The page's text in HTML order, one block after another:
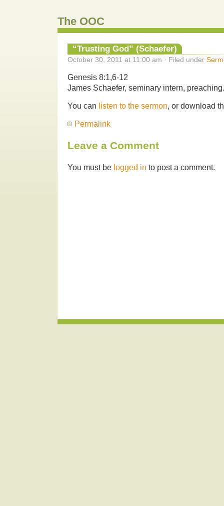
The OOC
“Trusting God” (Schaefer)
October 30, 2011 at 11:00 am · Filed under
Genesis 8:1,6-12
James Schaefer, seminary intern, preaching.
You can listen to the sermon, or download
Permalink
Leave a Comment
You must be logged in to post a comment.